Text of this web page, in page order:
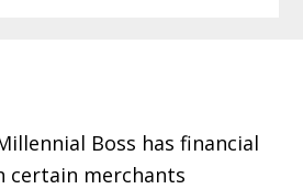
Boss has financial
certain merchants